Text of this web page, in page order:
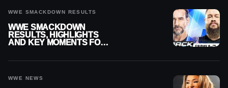
WWE SMACKDOWN RESULTS
WWE SMACKDOWN
RESULTS, HIGHLIGHTS
AND KEY MOMENTS FOR
WWE NEWS